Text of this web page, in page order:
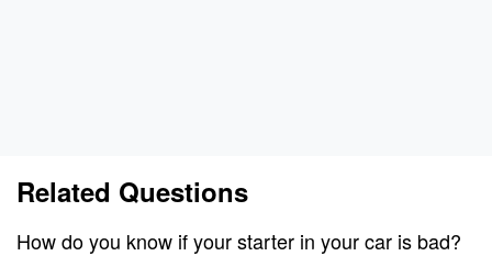
Related Questions
How do you know if your starter in your car is bad?